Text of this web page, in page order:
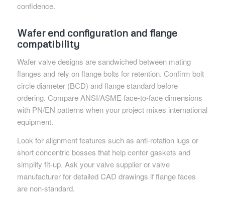
confidence.
Wafer end configuration and flange
compatibility
Wafer valve designs are sandwiched between mating
flanges and rely on flange bolts for retention. Confirm bolt
circle diameter (BCD) and flange standard before
ordering. Compare ANSI/ASME face-to-face dimensions
with PN/EN patterns when your project mixes international
equipment.
Look for alignment features such as anti-rotation lugs or
short concentric bosses that help center gaskets and
simplify fit-up. Ask your valve supplier or valve
manufacturer for detailed CAD drawings if flange faces
are non-standard.